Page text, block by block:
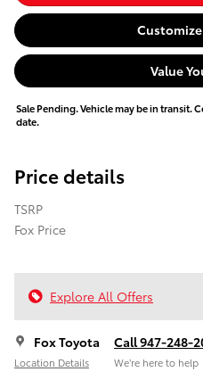
Value
Sale Pending. Vehicle may be in transit.
date.
Price details
TSRP
Fox Price
Explore All Offers
Fox Toyota
Location Details
Call 947-248-
We’re here to help